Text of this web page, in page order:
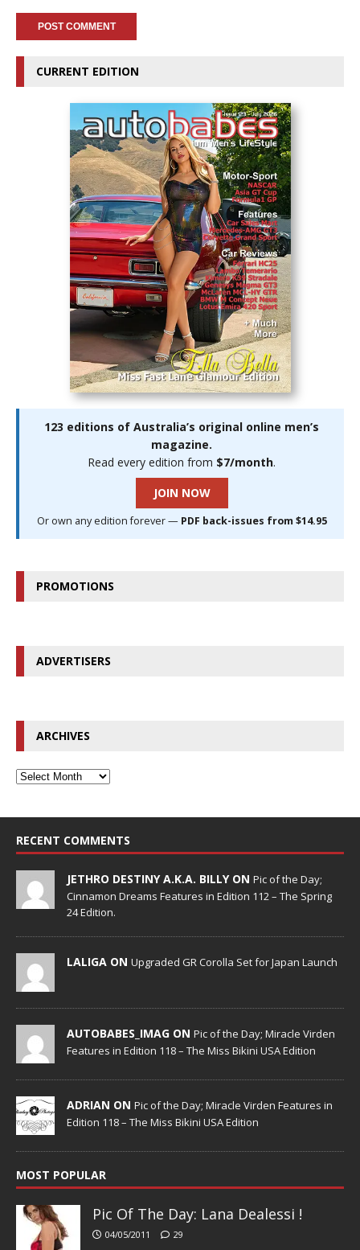
CURRENT EDITION
123 editions of Australia’s original online men’s
magazine.
Read every edition from $7/month.
JOIN NOW
Or own any edition forever — PDF back-issues from $14.95
PROMOTIONS
ADVERTISERS
ARCHIVES
RECENT COMMENTS
JETHRO DESTINY A.K.A. BILLY ON Pic of the Day;
Cinnamon Dreams Features in Edition 112 – The Spring
24 Edition.
LALIGA ON Upgraded GR Corolla Set for Japan Launch
AUTOBABES_IMAG ON Pic of the Day; Miracle Virden
Features in Edition 118 – The Miss Bikini USA Edition
ADRIAN ON Pic of the Day; Miracle Virden Features in
Edition 118 – The Miss Bikini USA Edition
MOST POPULAR
Pic Of The Day: Lana Dealessi !
04/05/2011 29